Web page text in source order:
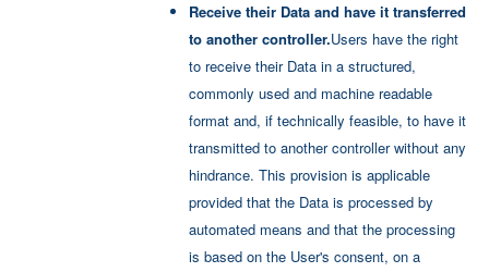
Receive their Data and have it transferred
to another controller.Users have the right
to receive their Data in a structured,
commonly used and machine readable
format and, if technically feasible, to have it
transmitted to another controller without any
hindrance. This provision is applicable
provided that the Data is processed by
automated means and that the processing
is based on the User's consent, on a